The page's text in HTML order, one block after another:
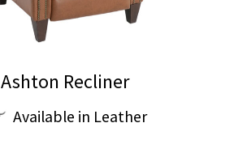
on
page
Ashton Recliner
Available in Leather